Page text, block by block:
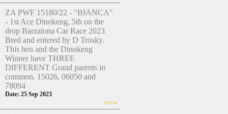
ZA PWF 15180/22 - "BIANCA"
- 1st Ace Dinokeng, 5th on the
drop Barzalona Car Race 2023
Bred and entered by D Trosky.
This hen and the Dinokeng
Winner have THREE
DIFFERENT Grand parents in
common. 15026, 06050 and
78094
Date: 25 Sep 2023
view